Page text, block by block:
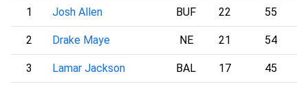
1 Josh Allen BUF 22 55
2 Drake Maye NE 21 54
3 Lamar Jackson BAL 17 45